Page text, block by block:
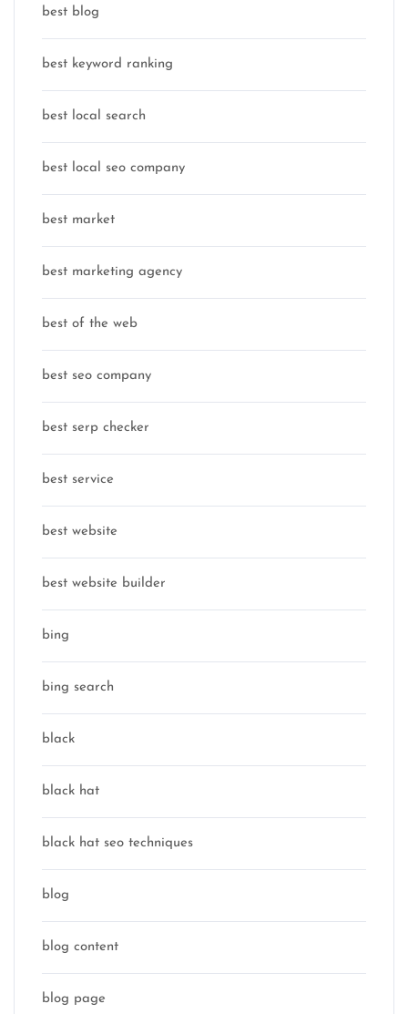
best blog
best keyword ranking
best local search
best local seo company
best market
best marketing agency
best of the web
best seo company
best serp checker
best service
best website
best website builder
bing
bing search
black
black hat
black hat seo techniques
blog
blog content
blog page